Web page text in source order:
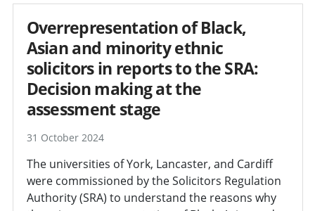
Overrepresentation of Black,
Asian and minority ethnic
solicitors in reports to the SRA:
Decision making at the
assessment stage
31 October 2024
The universities of York, Lancaster, and Cardiff
were commissioned by the Solicitors Regulation
Authority (SRA) to understand the reasons why